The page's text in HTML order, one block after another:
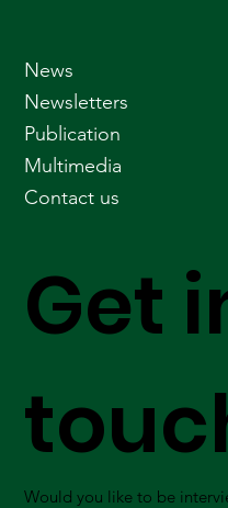
Get
Would you like to be
News
Newsletters
Publication
Multimedia
Contact us